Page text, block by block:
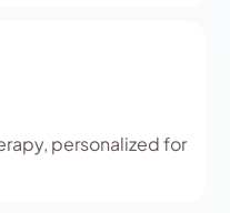
personalized for